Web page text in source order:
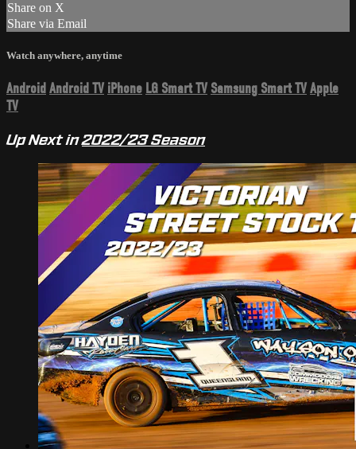
Share on X
Share via Email
Watch anywhere, anytime
Android Android TV iPhone LG Smart TV Samsung Smart TVApple
TV
Up Next in2022/23 Season